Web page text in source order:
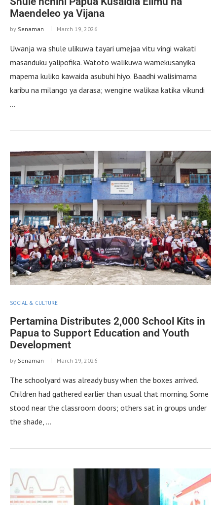
Maendeleo ya Vijana
by Senaman March 19, 2026
Uwanja wa shule ulikuwa tayari umejaa vitu vingi wakati
masanduku yalipofika. Watoto walikuwa wamekusanyika
mapema kuliko kawaida asubuhi hiyo. Baadhi walisimama
karibu na milango ya darasa; wengine walikaa katika vikundi
…
SOCIAL & CULTURE
Pertamina Distributes 2,000 School Kits in
Papua to Support Education and Youth
Development
by Senaman March 19, 2026
The schoolyard was already busy when the boxes arrived.
Children had gathered earlier than usual that morning. Some
stood near the classroom doors; others sat in groups under
the shade, …